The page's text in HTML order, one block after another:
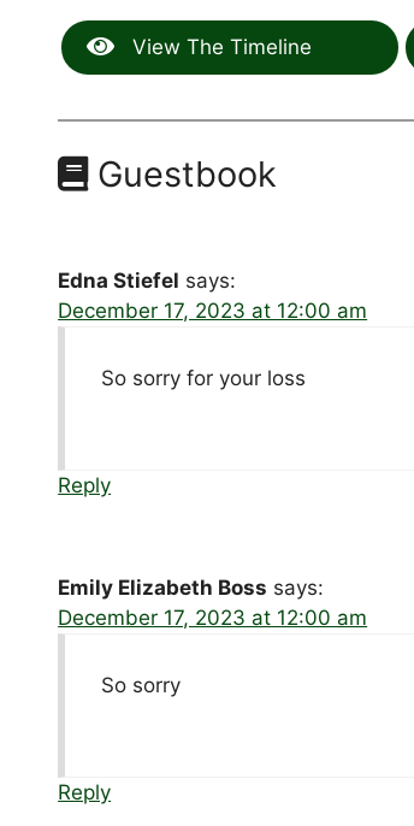
View The Timeline
Guestbook
Edna Stiefel says:
December 17, 2023 at 12:00 am
So sorry for your loss
Reply
Emily Elizabeth Boss says:
December 17, 2023 at 12:00 am
So sorry
Reply